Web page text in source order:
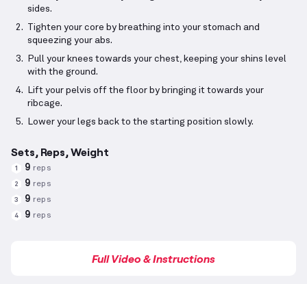
sides.
Tighten your core by breathing into your stomach and
squeezing your abs.
Pull your knees towards your chest, keeping your shins level
with the ground.
Lift your pelvis off the floor by bringing it towards your
ribcage.
Lower your legs back to the starting position slowly.
Sets, Reps, Weight
1 9 reps
2 9 reps
3 9 reps
4 9 reps
Full Video & Instructions